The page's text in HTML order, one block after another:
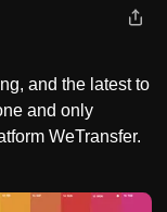
and the latest to
and only
WeTransfer.